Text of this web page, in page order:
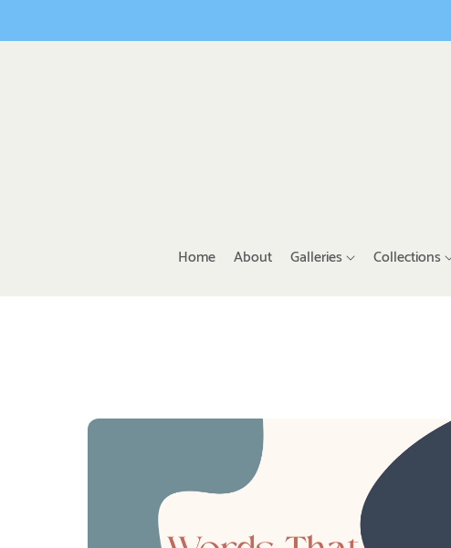
Home About Galleries Collections